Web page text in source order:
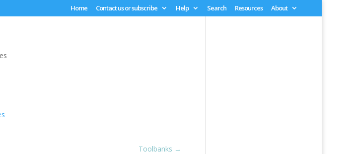
Home Contact us or subscribe Help Search Resources About
Toolbanks →